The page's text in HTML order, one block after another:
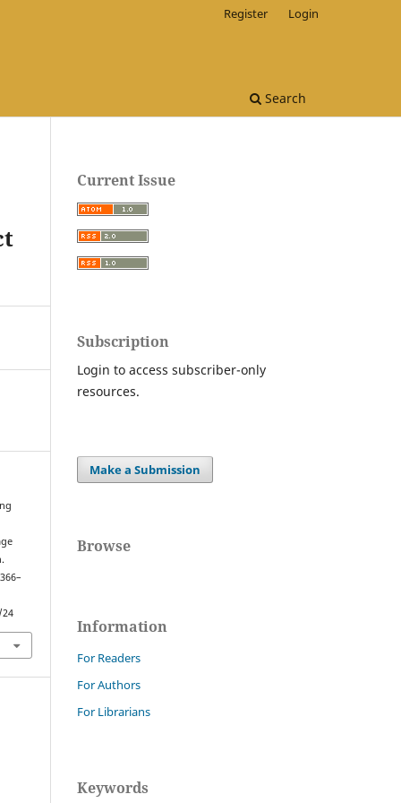
Search
Register Login
Current Issue
Subscription
Login to access subscriber-only
resources.
Make a Submission
Browse
Information
For Readers
For Authors
For Librarians
Keywords